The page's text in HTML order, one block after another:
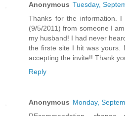
Anonymous Tuesday,
Thanks for the information.
(9/5/2011) from someone I
my husband! I had never
the firste site I hit was yours.
accepting the invite!! Thank
Reply
Anonymous Monday,